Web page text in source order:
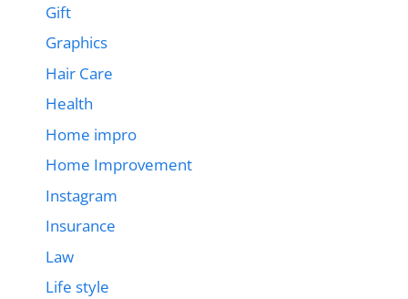
Gift
Graphics
Hair Care
Health
Home impro
Home Improvement
Instagram
Insurance
Law
Life style